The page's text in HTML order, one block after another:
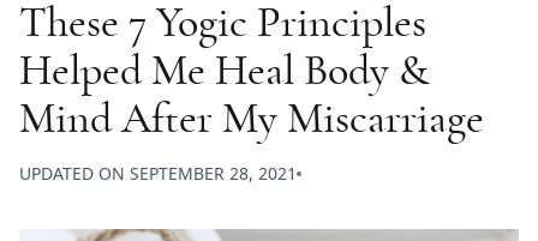
These 7 Yogic Principles
Helped Me Heal Body &
Mind After My Miscarriage
UPDATED ON SEPTEMBER 28, 2021